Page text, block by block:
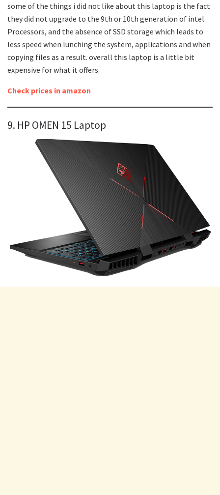
some of the things i did not like about this laptop is the fact
they did not upgrade to the 9th or 10th generation of intel
Processors, and the absence of SSD storage which leads to
less speed when lunching the system, applications and when
copying files as a result. overall this laptop is a little bit
expensive for what it offers.
Check prices in amazon
9. HP OMEN 15 Laptop